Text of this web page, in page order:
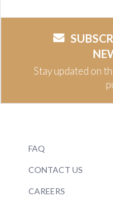
Stay updated on
FAQ
CONTACT US
CAREERS